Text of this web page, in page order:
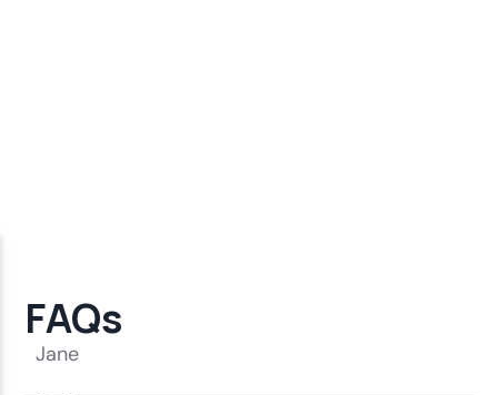
FAQs